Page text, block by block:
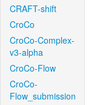
CRAFT-shift
CroCo
CroCo-Complex-
v3-alpha
CroCo-Flow
CroCo-
Flow_submission